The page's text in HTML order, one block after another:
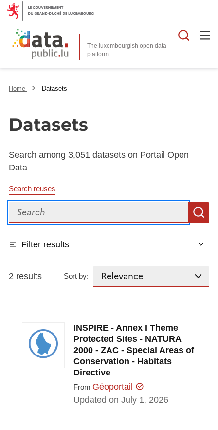
The luxembourgish open data
platform
Home Datasets
Datasets
Search among 3,051 datasets on Portail Open
Data
Search reuses
Search
Filter results
2 results Sort by:
INSPIRE - Annex I Theme
Protected Sites - NATURA
2000 - ZAC - Special Areas of
Conservation - Habitats
Directive
From Géoportail
Updated on July 1, 2026